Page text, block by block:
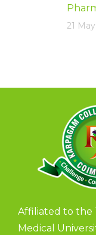
21
Affiliated to the
Medical